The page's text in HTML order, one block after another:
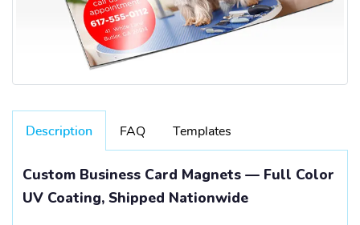
Description FAQ Templates
Custom Business Card Magnets — Full Color
UV Coating, Shipped Nationwide